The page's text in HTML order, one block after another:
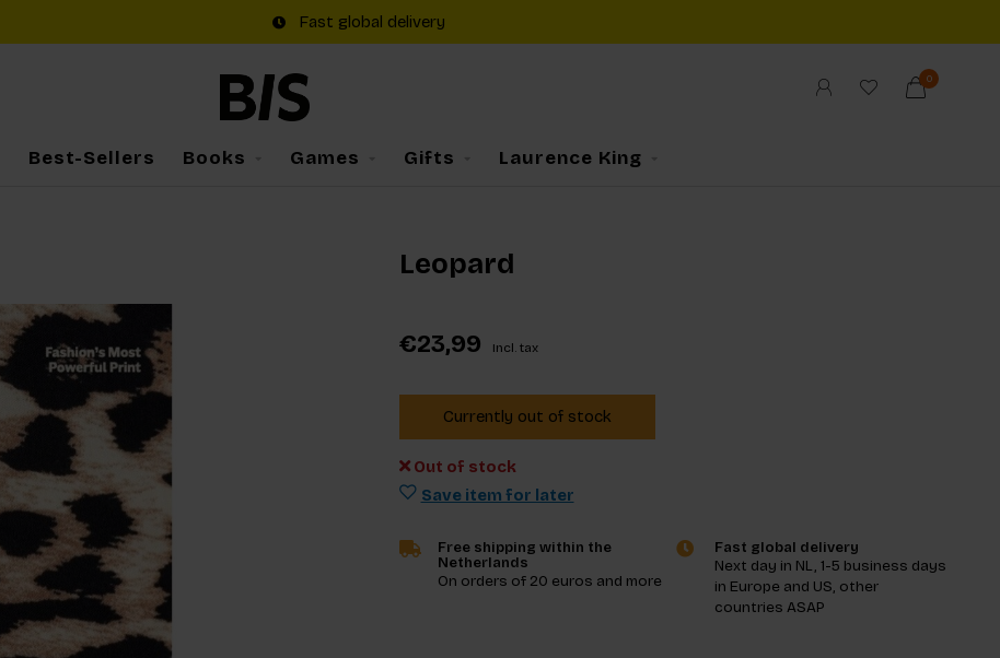
Fast global delivery
0
Best-Sellers Books Games Gifts Laurence King
Leopard
€23,99 Incl. tax
Currently out of stock
Out of stock
Save item for later
Free shipping within the
Netherlands
On orders of 20 euros and more
Fast global delivery
Next day in NL, 1-5 business days
in Europe and US, other
countries ASAP